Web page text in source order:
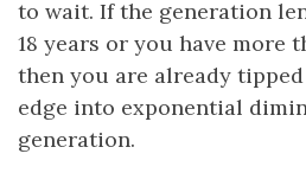
to wait. If the generation
18 years or you have more
then you are already tipped
edge into exponential
generation.